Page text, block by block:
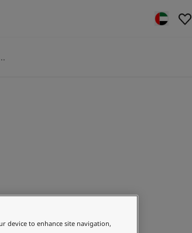
device to enhance site navigation,